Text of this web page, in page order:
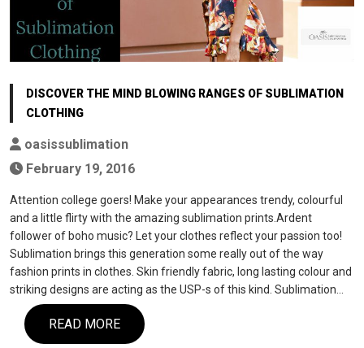
DISCOVER THE MIND BLOWING RANGES OF SUBLIMATION
CLOTHING
oasissublimation
February 19, 2016
Attention college goers! Make your appearances trendy, colourful
and a little flirty with the amazing sublimation prints.Ardent
follower of boho music? Let your clothes reflect your passion too!
Sublimation brings this generation some really out of the way
fashion prints in clothes. Skin friendly fabric, long lasting colour and
striking designs are acting as the USP-s of this kind. Sublimation…
READ MORE